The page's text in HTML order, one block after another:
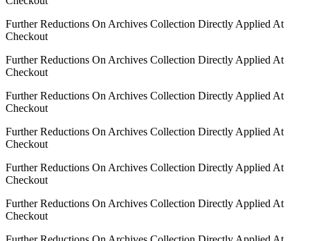
Further Reductions On Archives Collection Directly Applied At
Checkout
Further Reductions On Archives Collection Directly Applied At
Checkout
Further Reductions On Archives Collection Directly Applied At
Checkout
Further Reductions On Archives Collection Directly Applied At
Checkout
Further Reductions On Archives Collection Directly Applied At
Checkout
Further Reductions On Archives Collection Directly Applied At
Checkout